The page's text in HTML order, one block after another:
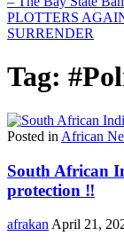
PLOTTERS
SURRENDER
Tag:
Posted in African
South African
protection ‼️
afrakan April 21,